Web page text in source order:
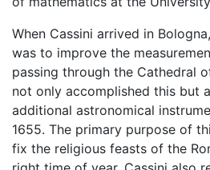
When Cassini arrived in
was to improve the
passing through the Cathedral
not only accomplished this but
additional astronomical
1655. The primary purpose of
fix the religious feasts of the